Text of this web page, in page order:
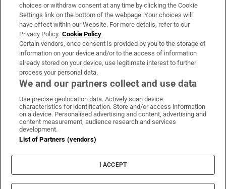
Irish Times Products & Services
OUR PARTNERS:
Irish Times on WhatsApp
Irish Times on Facebook
Irish Times on X
Irish Times on LinkedIn
Irish Times on Instagram
Terms & Conditions
Cookie Information
Cookie Settings
choices or withdraw consent at any time by clicking the Cookie
Settings link on the bottom of the webpage. Your choices will
have effect within our Website. For more details, refer to our
Privacy Policy. Cookie Policy
Certain vendors, once consent is provided by you to the storage of
information on your device and/or to the access of information
already stored on your device, use legitimate interest to further
process your personal data.
We and our partners collect and use data
Use precise geolocation data. Actively scan device
characteristics for identification. Store and/or access information
on a device. Personalised advertising and content, advertising and
content measurement, audience research and services
development.
List of Partners (vendors)
I ACCEPT